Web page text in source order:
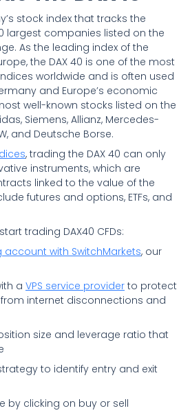
stock index that tracks the
largest companies listed on the
As the leading index of the
the DAX 40 is one of the most
worldwide and is often used
and Europe’s economic
well-known stocks listed on the
Siemens, Allianz, Mercedes-
and Deutsche Borse.
, trading the DAX 40 can only
instruments, which are
linked to the value of the
futures and options, ETFs, and
trading DAX40 CFDs:
with SwitchMarkets, our
a VPS service provider to protect
internet disconnections and
size and leverage ratio that
to identify entry and exit
by clicking on buy or sell